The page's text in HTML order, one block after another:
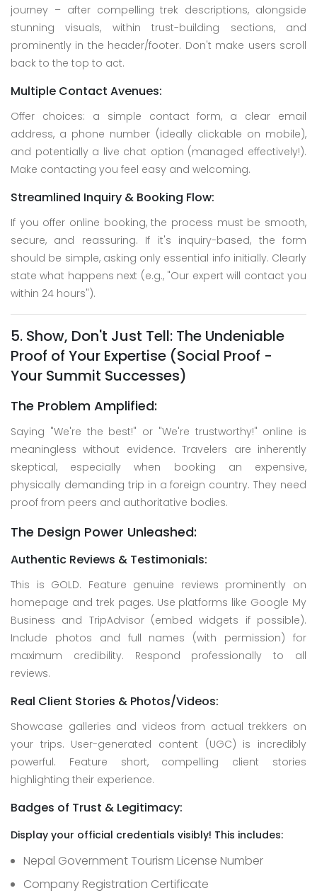
journey – after compelling trek descriptions, alongside
stunning visuals, within trust-building sections, and
prominently in the header/footer. Don't make users scroll
back to the top to act.
Multiple Contact Avenues:
Offer choices: a simple contact form, a clear email
address, a phone number (ideally clickable on mobile),
and potentially a live chat option (managed effectively!).
Make contacting you feel easy and welcoming.
Streamlined Inquiry & Booking Flow:
If you offer online booking, the process must be smooth,
secure, and reassuring. If it's inquiry-based, the form
should be simple, asking only essential info initially. Clearly
state what happens next (e.g., "Our expert will contact you
within 24 hours").
5. Show, Don't Just Tell: The Undeniable
Proof of Your Expertise (Social Proof -
Your Summit Successes)
The Problem Amplified:
Saying "We're the best!" or "We're trustworthy!" online is
meaningless without evidence. Travelers are inherently
skeptical, especially when booking an expensive,
physically demanding trip in a foreign country. They need
proof from peers and authoritative bodies.
The Design Power Unleashed:
Authentic Reviews & Testimonials:
This is GOLD. Feature genuine reviews prominently on
homepage and trek pages. Use platforms like Google My
Business and TripAdvisor (embed widgets if possible).
Include photos and full names (with permission) for
maximum credibility. Respond professionally to all
reviews.
Real Client Stories & Photos/Videos:
Showcase galleries and videos from actual trekkers on
your trips. User-generated content (UGC) is incredibly
powerful. Feature short, compelling client stories
highlighting their experience.
Badges of Trust & Legitimacy:
Display your official credentials visibly! This includes:
Nepal Government Tourism License Number
Company Registration Certificate